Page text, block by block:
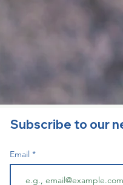
Subscribe to our
Email